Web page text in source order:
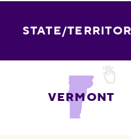
STATE/
VERMONT